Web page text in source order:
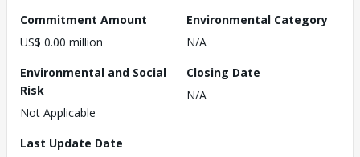
Commitment Amount
US$ 0.00 million
Environmental Category
N/A
Environmental and Social
Risk
Not Applicable
Closing Date
N/A
Last Update Date